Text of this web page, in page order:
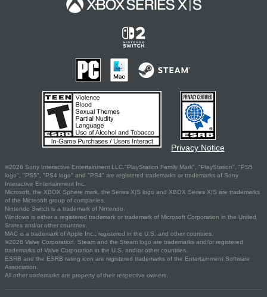
Privacy Notice
©2026 Sony Interactive Entertainment LLC."PlayStation Family Mark", "PlayStation", "PS5
logo", "PS5", "PS4 logo" and "PS4" are registered trademarks or trademarks of Sony
Interactive Entertainment Inc.
Microsoft, the XBOX Sphere mark, the Series X|S logo and XBOX Series X|S are trademarks
of the Microsoft group of companies.
Nintendo Switch is a trademark of Nintendo.
Windows is either a registered trademark or trademark of Microsoft Corporation in the United
States and/or other countries.
MAC is a trademark of Apple Inc., registered in the U.S. and other countries.
©2026 Valve Corporation. Steam and the Steam logo are trademarks and/or registered
trademarks of Valve Corporation in the U.S. and/or other countries.
ESRB and the ESRB rating icon are registered trademarks of the Entertainment Software
Association.
All other trademarks are property of their respective owners.